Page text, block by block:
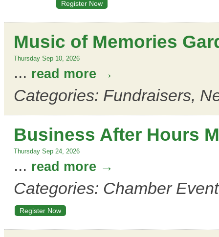
Register Now
Music of Memories
Thursday Sep 10, 2026
... read more
Categories: Fundraisers,
Business After Hours
Thursday Sep 24, 2026
... read more
Categories: Chamber
Register Now